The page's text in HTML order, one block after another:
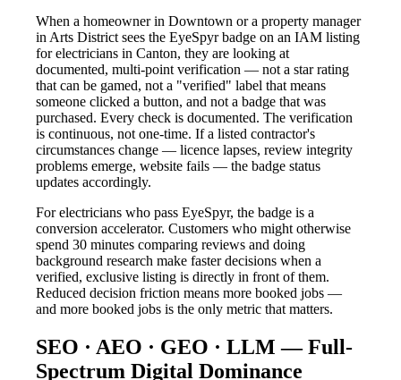
When a homeowner in Downtown or a property manager
in Arts District sees the EyeSpyr badge on an IAM listing
for electricians in Canton, they are looking at
documented, multi-point verification — not a star rating
that can be gamed, not a "verified" label that means
someone clicked a button, and not a badge that was
purchased. Every check is documented. The verification
is continuous, not one-time. If a listed contractor's
circumstances change — licence lapses, review integrity
problems emerge, website fails — the badge status
updates accordingly.
For electricians who pass EyeSpyr, the badge is a
conversion accelerator. Customers who might otherwise
spend 30 minutes comparing reviews and doing
background research make faster decisions when a
verified, exclusive listing is directly in front of them.
Reduced decision friction means more booked jobs —
and more booked jobs is the only metric that matters.
SEO · AEO · GEO · LLM — Full-
Spectrum Digital Dominance